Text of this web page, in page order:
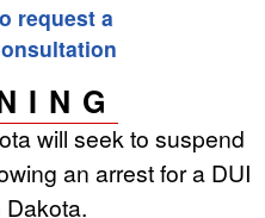
request a
will seek to suspend
an arrest for a DUI
Dakota.